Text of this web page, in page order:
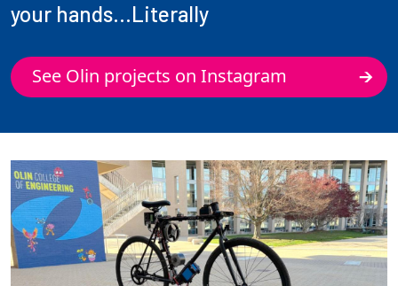
your hands...Literally
See Olin projects on Instagram